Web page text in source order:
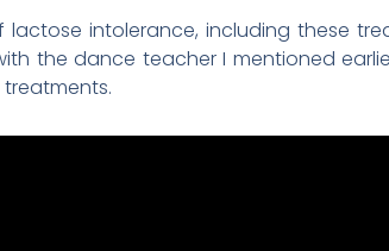
intolerance, including these
the dance teacher I mentioned